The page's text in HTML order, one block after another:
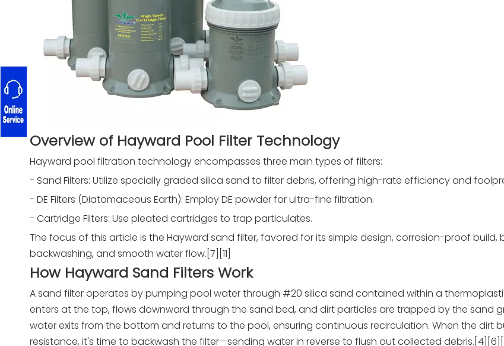
Overview of Hayward Pool Filter Technology
Hayward pool filtration technology encompasses three main types of filters:
- Sand Filters: Utilize specially graded silica sand to filter debris, offering high-rate efficiency and
- DE Filters (Diatomaceous Earth): Employ DE powder for ultra-fine filtration.
- Cartridge Filters: Use pleated cartridges to trap particulates.
The focus of this article is the Hayward sand filter, favored for its simple design, corrosion-proof build,
backwashing, and smooth water flow.[7][11]
How Hayward Sand Filters Work
A sand filter operates by pumping pool water through #20 silica sand contained within a
enters at the top, flows downward through the sand bed, and dirt particles are trapped by the sand
water exits from the bottom and returns to the pool, ensuring continuous recirculation. When the dirt
resistance, it's time to backwash the filter—sending water in reverse to flush out collected